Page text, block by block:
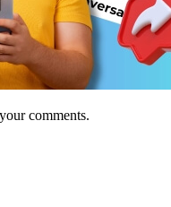
comments.